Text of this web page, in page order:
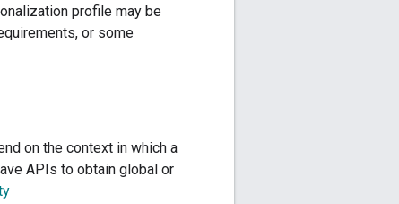
profile may be
or some
on the context in which a
APIs to obtain global or